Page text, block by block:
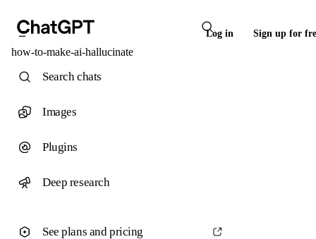
Log in Sign up for
how-to-make-ai-hallucinate
Search chats
Images
Plugins
Deep research
See plans and pricing